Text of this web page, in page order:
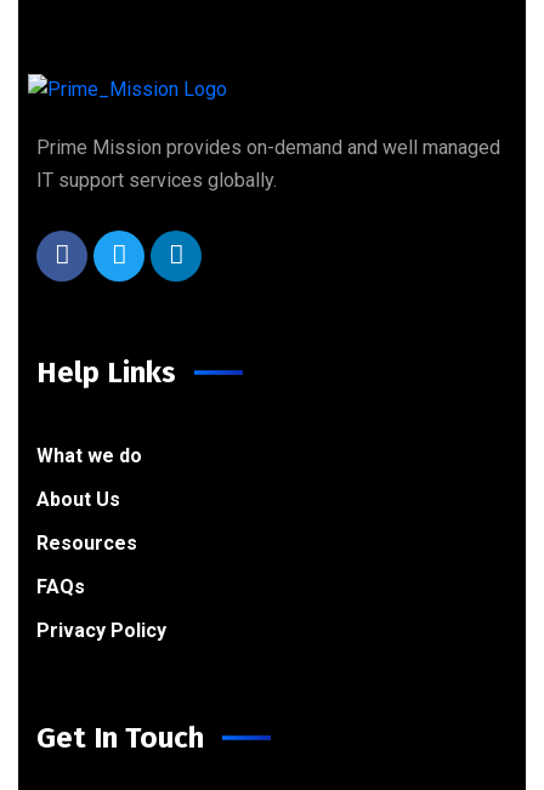
Prime Mission provides on-demand and well managed
IT support services globally.
Help Links
What we do
About Us
Resources
FAQs
Privacy Policy
Get In Touch